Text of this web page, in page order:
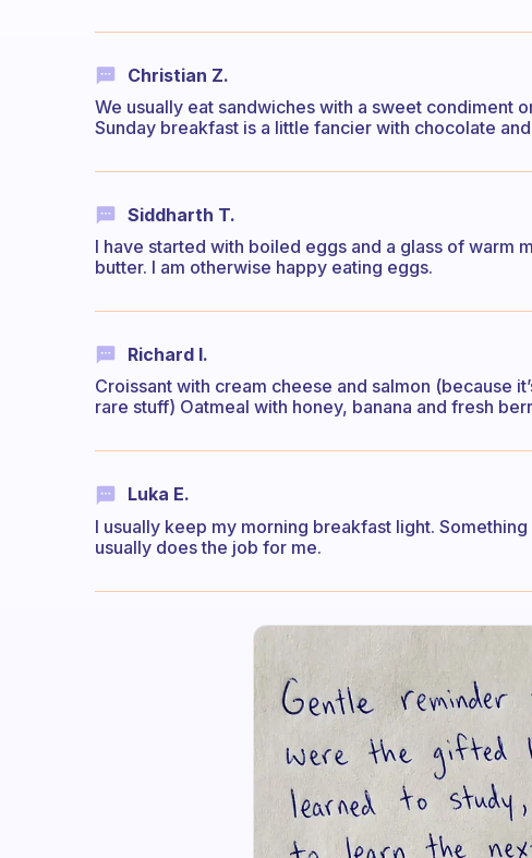
Christian Z.
We usually eat sandwiches with a sweet condiment
Sunday breakfast is a little fancier with chocolate
Siddharth T.
I have started with boiled eggs and a glass of warm
butter. I am otherwise happy eating eggs.
Richard I.
Croissant with cream cheese and salmon (because
rare stuff) Oatmeal with honey, banana and fresh
Luka E.
I usually keep my morning breakfast light.
usually does the job for me.